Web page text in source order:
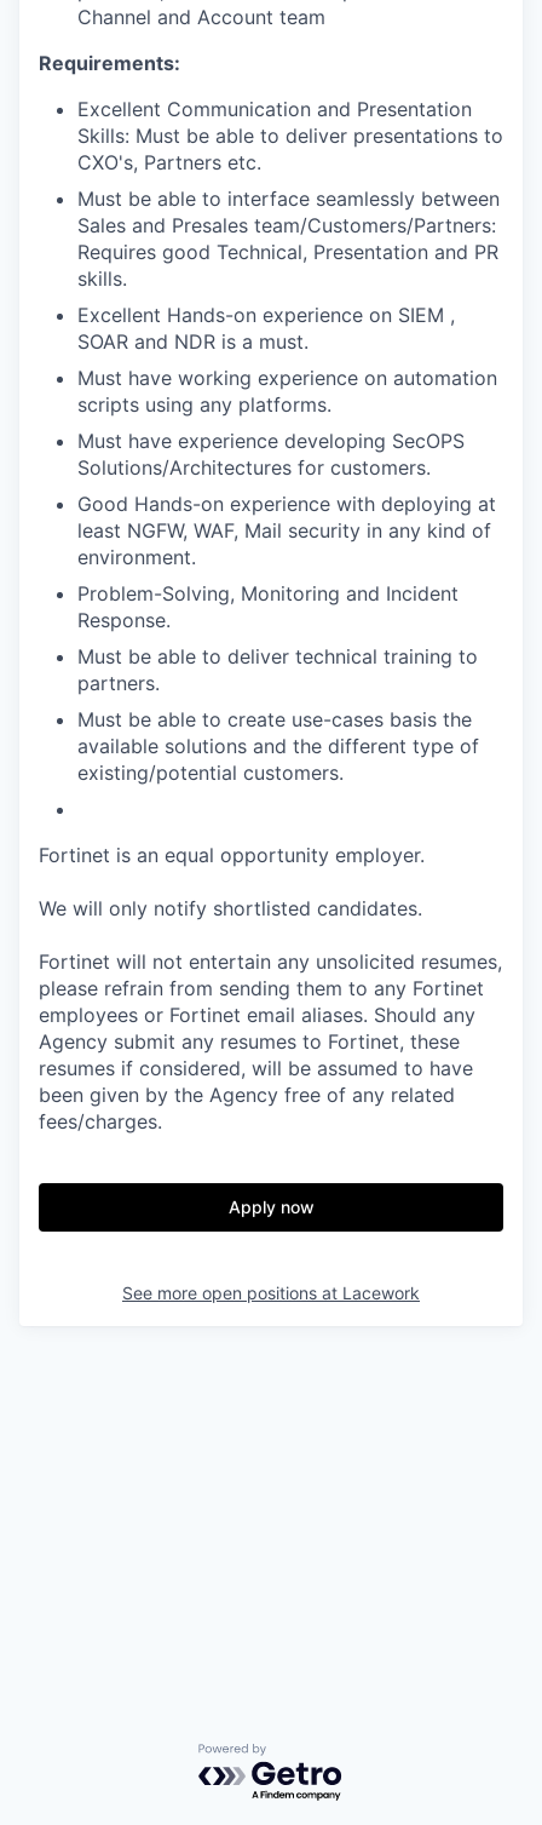
Channel and Account team
Requirements:
Excellent Communication and Presentation
Skills: Must be able to deliver presentations to
CXO's, Partners etc.
Must be able to interface seamlessly between
Sales and Presales team/Customers/Partners:
Requires good Technical, Presentation and PR
skills.
Excellent Hands-on experience on SIEM ,
SOAR and NDR is a must.
Must have working experience on automation
scripts using any platforms.
Must have experience developing SecOPS
Solutions/Architectures for customers.
Good Hands-on experience with deploying at
least NGFW, WAF, Mail security in any kind of
environment.
Problem-Solving, Monitoring and Incident
Response.
Must be able to deliver technical training to
partners.
Must be able to create use-cases basis the
available solutions and the different type of
existing/potential customers.
Fortinet is an equal opportunity employer.
We will only notify shortlisted candidates.
Fortinet will not entertain any unsolicited resumes,
please refrain from sending them to any Fortinet
employees or Fortinet email aliases. Should any
Agency submit any resumes to Fortinet, these
resumes if considered, will be assumed to have
been given by the Agency free of any related
fees/charges.
Apply now
See more open positions at Lacework
Powered by Getro.com